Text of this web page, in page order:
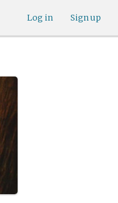
Sign up
Log in